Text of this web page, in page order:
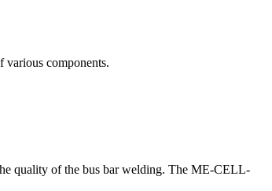
various components.
quality of the bus bar welding. The ME-CELL-